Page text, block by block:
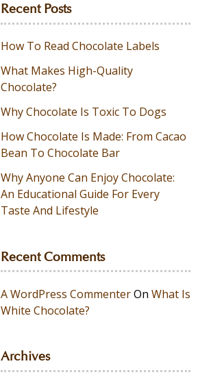
Recent Posts
How To Read Chocolate Labels
What Makes High-Quality
Chocolate?
Why Chocolate Is Toxic To Dogs
How Chocolate Is Made: From Cacao
Bean To Chocolate Bar
Why Anyone Can Enjoy Chocolate:
An Educational Guide For Every
Taste And Lifestyle
Recent Comments
A WordPress CommenterOn What Is
White Chocolate?
Archives